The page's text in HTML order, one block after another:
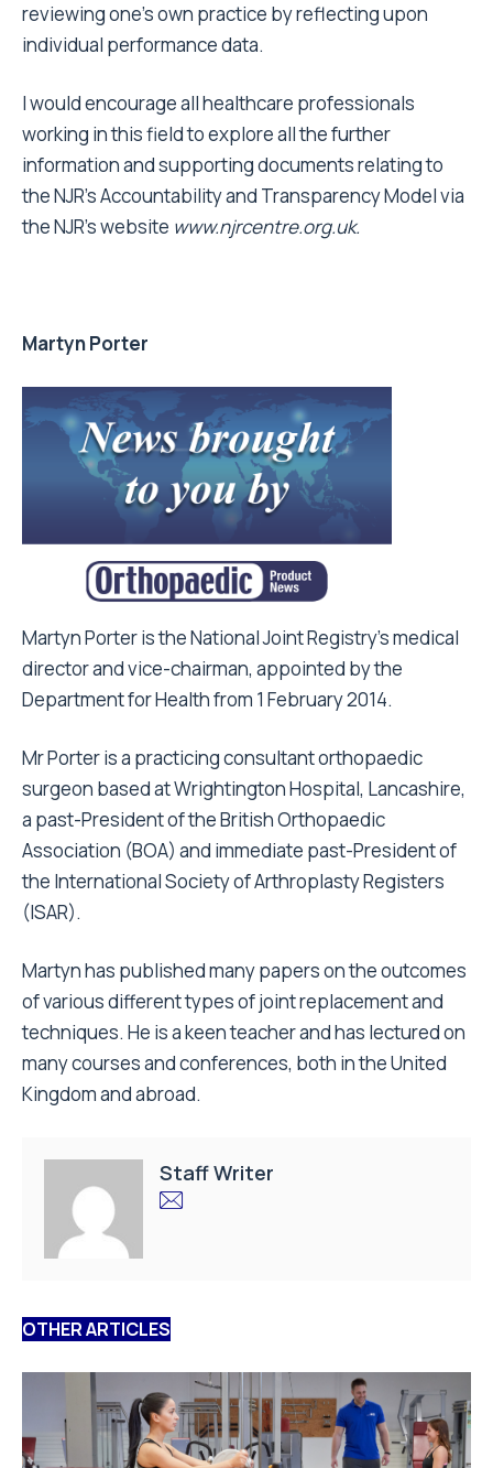
reviewing one’s own practice by reflecting upon
individual performance data.
I would encourage all healthcare professionals
working in this field to explore all the further
information and supporting documents relating to
the NJR’s Accountability and Transparency Model via
the NJR’s website www.njrcentre.org.uk.
Martyn Porter
Martyn Porter is the National Joint Registry’s medical
director and vice-chairman, appointed by the
Department for Health from 1 February 2014.
Mr Porter is a practicing consultant orthopaedic
surgeon based at Wrightington Hospital, Lancashire,
a past-President of the British Orthopaedic
Association (BOA) and immediate past-President of
the International Society of Arthroplasty Registers
(ISAR).
Martyn has published many papers on the outcomes
of various different types of joint replacement and
techniques. He is a keen teacher and has lectured on
many courses and conferences, both in the United
Kingdom and abroad.
Staff Writer
OTHER ARTICLES